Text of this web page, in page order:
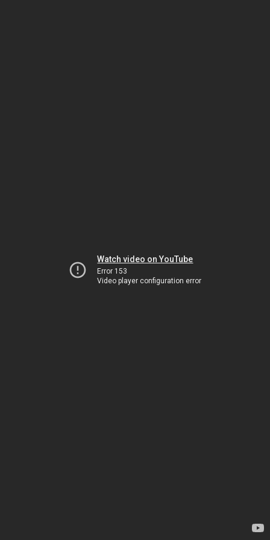
Watch video on YouTube
Error 153
Video player configuration error